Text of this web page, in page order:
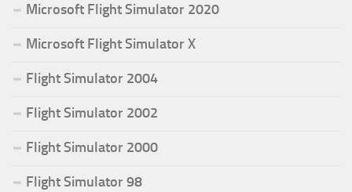
Microsoft Flight Simulator 2020
Microsoft Flight Simulator X
Flight Simulator 2004
Flight Simulator 2002
Flight Simulator 2000
Flight Simulator 98